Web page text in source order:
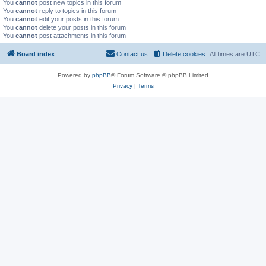
You cannot post new topics in this forum
You cannot reply to topics in this forum
You cannot edit your posts in this forum
You cannot delete your posts in this forum
You cannot post attachments in this forum
Board index All times are UTC
Delete cookies
Contact us
Powered by phpBB® Forum Software © phpBB Limited
Privacy| Terms